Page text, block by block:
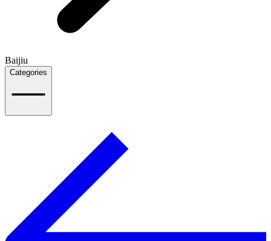
Baijiu
Categories